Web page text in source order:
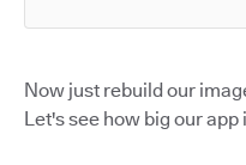
Now just rebuild our
Let's see how big our app